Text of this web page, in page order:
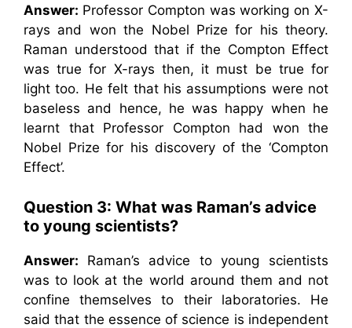
Answer: Professor Compton was working on X-
rays and won the Nobel Prize for his theory.
Raman understood that if the Compton Effect
was true for X-rays then, it must be true for
light too. He felt that his assumptions were not
baseless and hence, he was happy when he
learnt that Professor Compton had won the
Nobel Prize for his discovery of the ‘Compton
Effect’.
Question 3: What was Raman’s advice
to young scientists?
Answer: Raman’s advice to young scientists
was to look at the world around them and not
confine themselves to their laboratories. He
said that the essence of science is independent